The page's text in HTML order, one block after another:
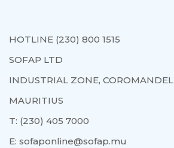
HOTLINE (230) 800 1515
SOFAP LTD
INDUSTRIAL ZONE, COROMANDEL
MAURITIUS
T: (230) 405 7000
E: sofaponline@sofap.mu